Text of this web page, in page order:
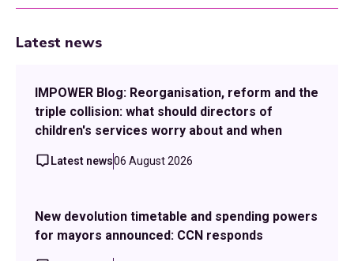
Latest news
IMPOWER Blog: Reorganisation, reform and the
triple collision: what should directors of
children's services worry about and when
Latest news06 August 2026
New devolution timetable and spending powers
for mayors announced: CCN responds